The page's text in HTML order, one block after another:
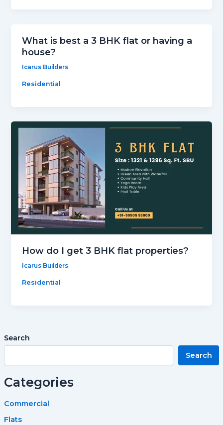
Search
Search
Categories
Commercial
Flats
What is best a 3 BHK flat or having a
house?
Icarus Builders
Residential
How do I get 3 BHK flat properties?
Icarus Builders
Residential